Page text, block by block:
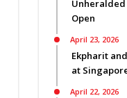
Unheralded
Open
April 23, 2026
Ekpharit
at
April 22, 2026